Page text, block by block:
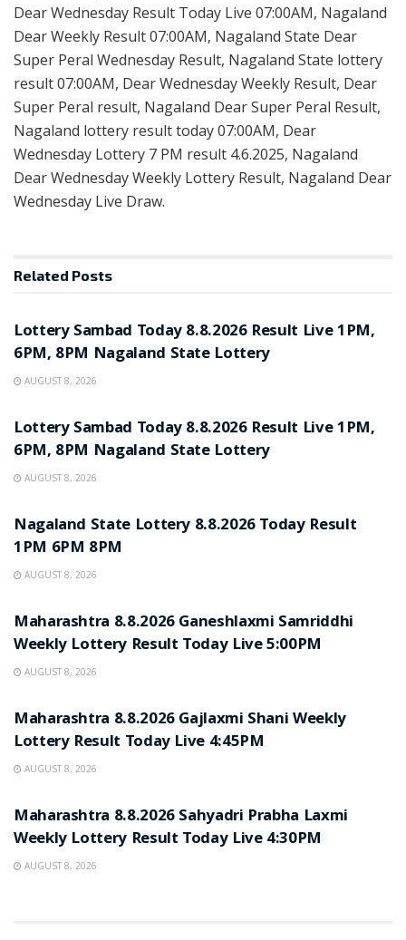
Dear Wednesday Result Today Live 07:00AM, Nagaland
Dear Weekly Result 07:00AM, Nagaland State Dear
Super Peral Wednesday Result, Nagaland State lottery
result 07:00AM, Dear Wednesday Weekly Result, Dear
Super Peral result, Nagaland Dear Super Peral Result,
Nagaland lottery result today 07:00AM, Dear
Wednesday Lottery 7 PM result 4.6.2025, Nagaland
Dear Wednesday Weekly Lottery Result, Nagaland Dear
Wednesday Live Draw.
Related Posts
Lottery Sambad Today 8.8.2026 Result Live 1PM,
6PM, 8PM Nagaland State Lottery
AUGUST 8, 2026
Lottery Sambad Today 8.8.2026 Result Live 1PM,
6PM, 8PM Nagaland State Lottery
AUGUST 8, 2026
Nagaland State Lottery 8.8.2026 Today Result
1PM 6PM 8PM
AUGUST 8, 2026
Maharashtra 8.8.2026 Ganeshlaxmi Samriddhi
Weekly Lottery Result Today Live 5:00PM
AUGUST 8, 2026
Maharashtra 8.8.2026 Gajlaxmi Shani Weekly
Lottery Result Today Live 4:45PM
AUGUST 8, 2026
Maharashtra 8.8.2026 Sahyadri Prabha Laxmi
Weekly Lottery Result Today Live 4:30PM
AUGUST 8, 2026